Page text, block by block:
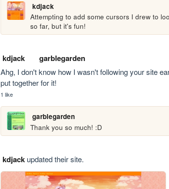
kdjack
Attempting to add some cursors I drew to
so far, but it's fun!
kdjack garblegarden
Ahg, I don't know how I wasn't following your site
put together for it!
1 like
garblegarden
Thank you so much! :D
kdjackupdated their site.